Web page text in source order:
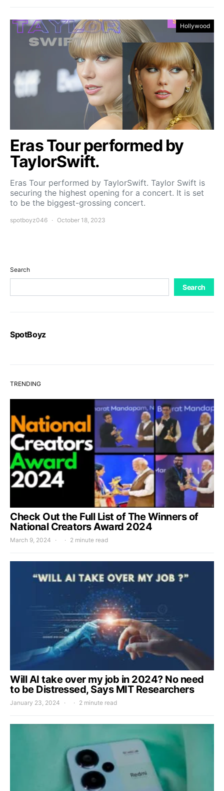
Hollywood
Eras Tour performed by
TaylorSwift.
Eras Tour performed by TaylorSwift. Taylor Swift is
securing the highest opening for a concert. It is set
to be the biggest-grossing concert.
spotboyz046 October 18, 2023
Search
Search
SpotBoyz
TRENDING
Check Out the Full List of The Winners of
National Creators Award 2024
March 9, 2024 2 minute read
Will AI take over my job in 2024? No need
to be Distressed, Says MIT Researchers
January 23, 2024 2 minute read